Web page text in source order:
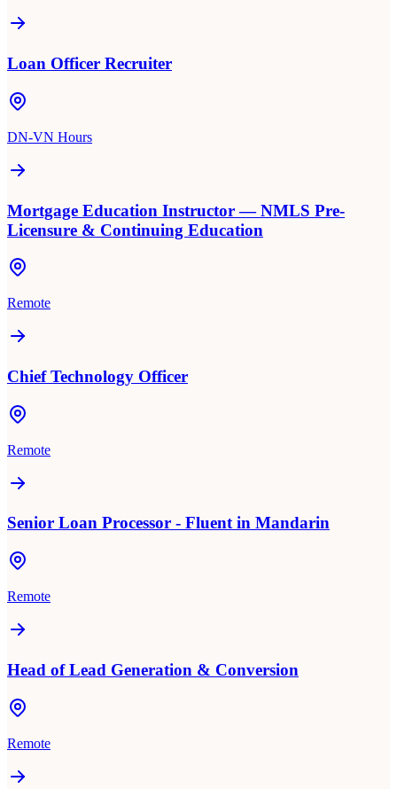
Loan Officer Recruiter
DN-VN Hours
Mortgage Education Instructor — NMLS Pre-
Licensure & Continuing Education
Remote
Chief Technology Officer
Remote
Senior Loan Processor - Fluent in Mandarin
Remote
Head of Lead Generation & Conversion
Remote